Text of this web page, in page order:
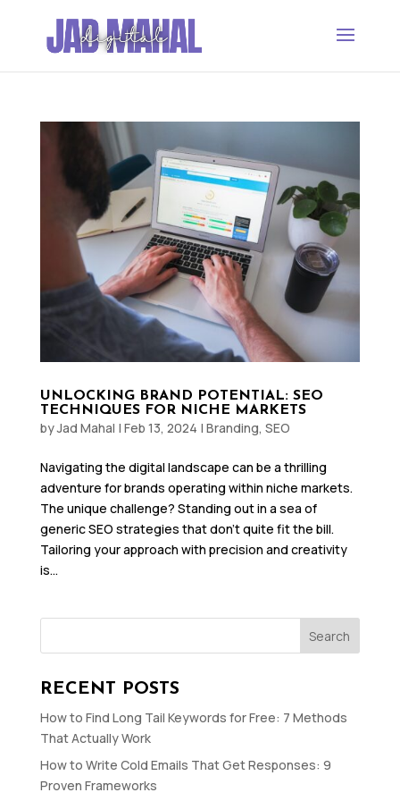
UNLOCKING BRAND POTENTIAL: SEO
TECHNIQUES FOR NICHE MARKETS
byJad Mahal | Feb 13, 2024 | Branding, SEO
Navigating the digital landscape can be a thrilling
adventure for brands operating within niche markets.
The unique challenge? Standing out in a sea of
generic SEO strategies that don’t quite fit the bill.
Tailoring your approach with precision and creativity
is...
Search
RECENT POSTS
How to Find Long Tail Keywords for Free: 7 Methods
That Actually Work
How to Write Cold Emails That Get Responses: 9
Proven Frameworks